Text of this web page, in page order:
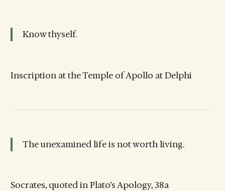
Know thyself.
Inscription at the Temple of Apollo at Delphi
The unexamined life is not worth living.
Socrates, quoted in Plato’s Apology, 38a